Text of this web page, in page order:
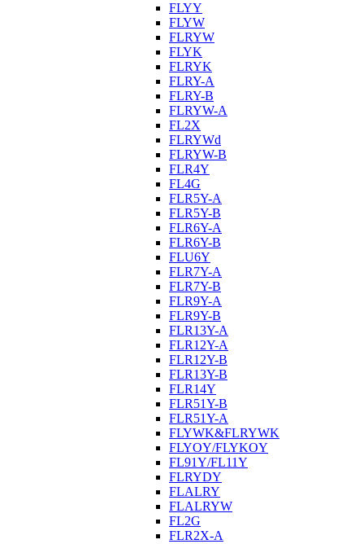
FLYY
FLYW
FLRYW
FLYK
FLRYK
FLRY-A
FLRY-B
FLRYW-A
FL2X
FLRYWd
FLRYW-B
FLR4Y
FL4G
FLR5Y-A
FLR5Y-B
FLR6Y-A
FLR6Y-B
FLU6Y
FLR7Y-A
FLR7Y-B
FLR9Y-A
FLR9Y-B
FLR13Y-A
FLR12Y-A
FLR12Y-B
FLR13Y-B
FLR14Y
FLR51Y-B
FLR51Y-A
FLYWK&FLRYWK
FLYOY/FLYKOY
FL91Y/FL11Y
FLRYDY
FLALRY
FLALRYW
FL2G
FLR2X-A